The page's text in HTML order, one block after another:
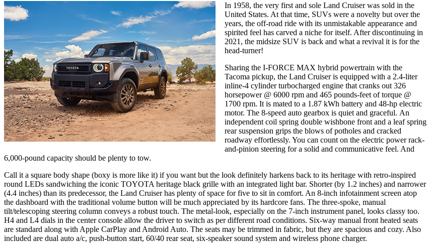
In 1958, the very first and sole Land Cruiser was sold in the
United States. At that time, SUVs were a novelty but over the
years, the off-road ride with its unmistakable appearance and
spirited feel has carved a niche for itself. After discontinuing in
2021, the midsize SUV is back and what a revival it is for the
head-turner!
Sharing the I-FORCE MAX hybrid powertrain with the
Tacoma pickup, the Land Cruiser is equipped with a 2.4-liter
inline-4 cylinder turbocharged engine that cranks out 326
horsepower @ 6000 rpm and 465 pounds-feet of torque @
1700 rpm. It is mated to a 1.87 kWh battery and 48-hp electric
motor. The 8-speed auto gearbox is quiet and graceful. An
independent coil spring double wishbone front and a leaf spring
rear suspension grips the blows of potholes and cracked
roadway effortlessly. You can count on the electric power rack-
and-pinion steering for a solid and communicative feel. And
6,000-pound capacity should be plenty to tow.
Call it a square body shape (boxy is more like it) if you want but the look definitely harkens back to its heritage with retro-inspired
round LEDs sandwiching the iconic TOYOTA heritage black grille with an integrated light bar. Shorter (by 1.2 inches) and narrower
(4.4 inches) than its predecessor, the Land Cruiser has plenty of space for five to sit in comfort. An 8-inch infotainment screen atop
the dashboard with the traditional volume button will be much appreciated by its hardcore fans. The three-spoke, manual
tilt/telescoping steering column conveys a robust touch. The metal-look, especially on the 7-inch instrument panel, looks classy too.
H4 and L4 dials in the center console allow the driver to switch as per different road conditions. Six-way manual front heated seats
are standard along with Apple CarPlay and Android Auto. The seats may be trimmed in fabric, but they are spacious and cozy. Also
included are dual auto a/c, push-button start, 60/40 rear seat, six-speaker sound system and wireless phone charger.